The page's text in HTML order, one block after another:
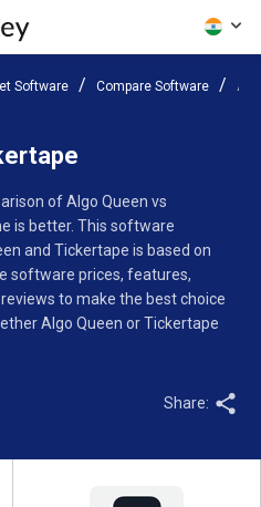
Software Compare Software
of Algo Queen vs
is better. This software
and Tickertape is based on
software prices, features,
to make the best choice
Algo Queen or Tickertape
Share: